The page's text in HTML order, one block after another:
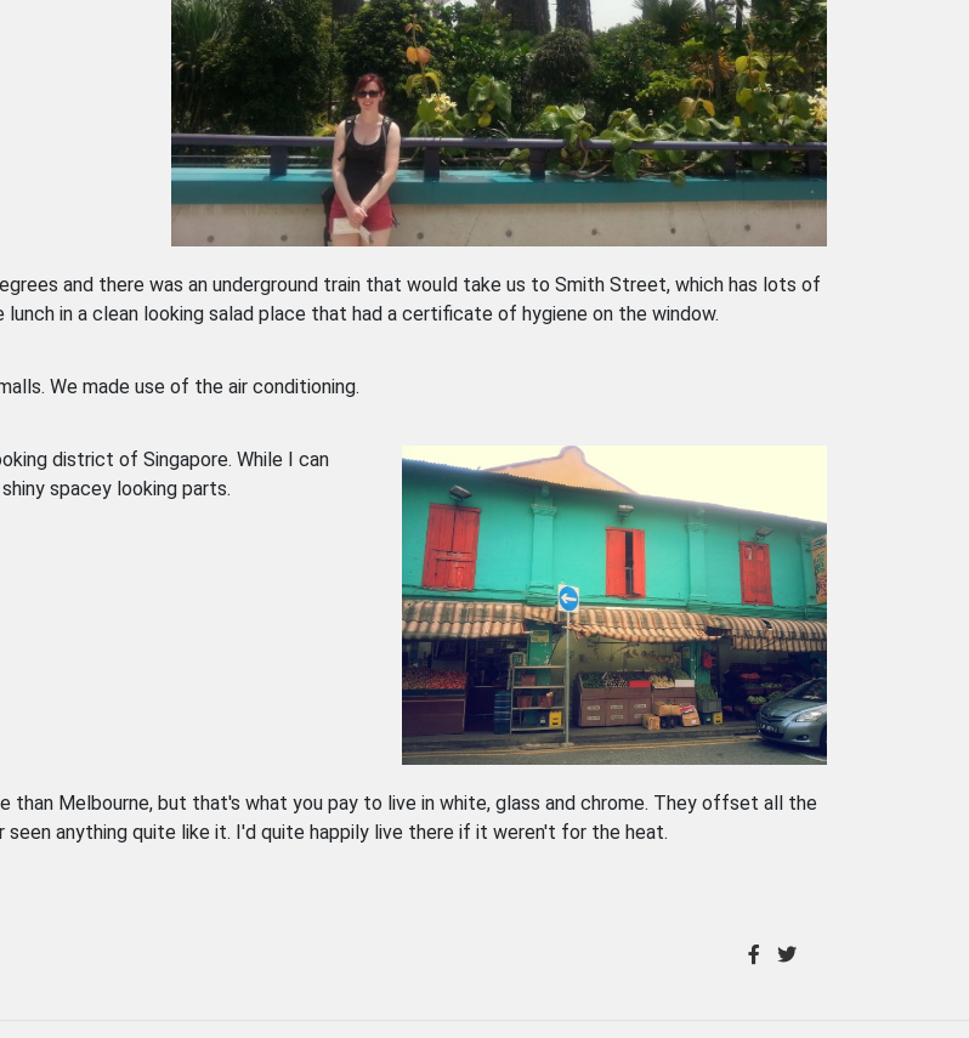
and there was an underground train that would take us to Smith Street, which has lots of
in a clean looking salad place that had a certificate of hygiene on the window.
We made use of the air conditioning.
district of Singapore. While I can
spacey looking parts.
than Melbourne, but that's what you pay to live in white, glass and chrome. They offset all the
seen anything quite like it. I'd quite happily live there if it weren't for the heat.